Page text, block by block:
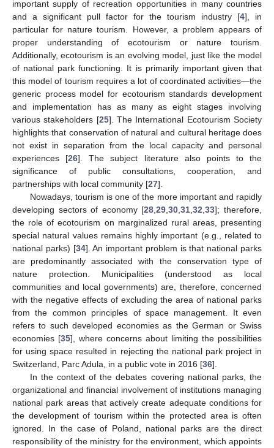
important supply of recreation opportunities in many countries
and a significant pull factor for the tourism industry [4], in
particular for nature tourism. However, a problem appears of
proper understanding of ecotourism or nature tourism.
Additionally, ecotourism is an evolving model, just like the model
of national park functioning. It is primarily important given that
this model of tourism requires a lot of coordinated activities—the
generic process model for ecotourism standards development
and implementation has as many as eight stages involving
various stakeholders [25]. The International Ecotourism Society
highlights that conservation of natural and cultural heritage does
not exist in separation from the local capacity and personal
experiences [26]. The subject literature also points to the
significance of public consultations, cooperation, and
partnerships with local community [27].
Nowadays, tourism is one of the more important and rapidly
developing sectors of economy [28 ,29 ,30 ,31 ,32 ,33]; therefore,
the role of ecotourism on marginalized rural areas, presenting
special natural values remains highly important (e.g., related to
national parks) [34]. An important problem is that national parks
are predominantly associated with the conservation type of
nature protection. Municipalities (understood as local
communities and local governments) are, therefore, concerned
with the negative effects of excluding the area of national parks
from the common principles of space management. It even
refers to such developed economies as the German or Swiss
economies [35], where concerns about limiting the possibilities
for using space resulted in rejecting the national park project in
Switzerland, Parc Adula, in a public vote in 2016 [36].
In the context of the debates covering national parks, the
organizational and financial involvement of institutions managing
national park areas that actively create adequate conditions for
the development of tourism within the protected area is often
ignored. In the case of Poland, national parks are the direct
responsibility of the ministry for the environment, which appoints